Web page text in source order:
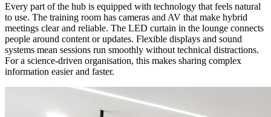
Every part of the hub is equipped with technology that feels natural
to use. The training room has cameras and AV that make hybrid
meetings clear and reliable. The LED curtain in the lounge connects
people around content or updates. Flexible displays and sound
systems mean sessions run smoothly without technical distractions.
For a science-driven organisation, this makes sharing complex
information easier and faster.